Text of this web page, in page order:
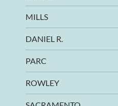
MILLS
DANIEL R.
PARC
ROWLEY